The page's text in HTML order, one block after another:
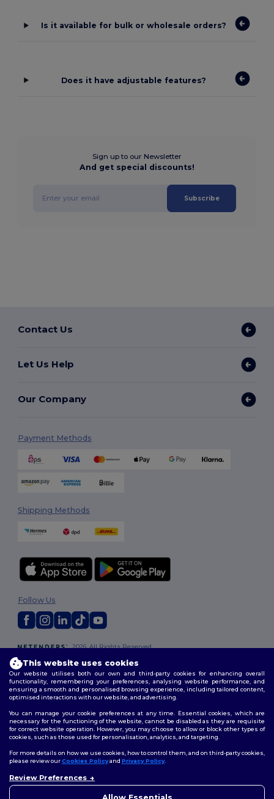
Is it available for bulk or wholesale orders?
Does it have adjustable features?
Sign up to our Newsletter
And get special discounts!
Subscribe
Contact Us
Let Us Help
Our Company
Payment Methods
Shipping Methods
2026. All Rights Reserved
Terms & Conditions
Customization Policy
Policy|Site Map
Follow Us
This website uses cookies
Our website utilises both our own and third-party cookies for enhancing overall
functionality, remembering your preferences, analysing website performance, and
ensuring a smooth and personalised browsing experience, including tailored content,
optimised interactions with our website, and advertising.
You can manage your cookie preferences at any time. Essential cookies, which are
necessary for the functioning of the website, cannot be disabled as they are requisite
for correct website operation. However, you may choose to allow or block other types of
cookies, such as those used for personalisation, analytics, and targeting.
For more details on how we use cookies, how to control them, and on third-party cookies,
please review ourCookies Policyand Privacy Policy.
Review Preferences
Allow Essentials